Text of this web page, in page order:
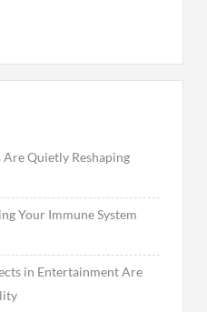
Quietly Reshaping
Your Immune System
in Entertainment Are